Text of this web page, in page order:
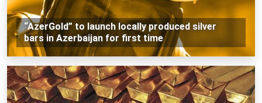
“AzerGold” to launch locally produced silver
bars in Azerbaijan for first time